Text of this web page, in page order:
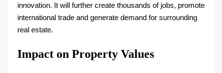
innovation. It will further create thousands of jobs, promote
international trade and generate demand for surrounding
real estate.
Impact on Property Values